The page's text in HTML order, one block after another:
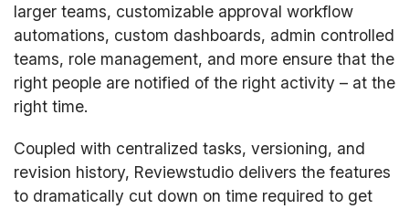
larger teams, customizable approval workflow
automations, custom dashboards, admin controlled
teams, role management, and more ensure that the
right people are notified of the right activity – at the
right time.
Coupled with centralized tasks, versioning, and
revision history, Reviewstudio delivers the features
to dramatically cut down on time required to get